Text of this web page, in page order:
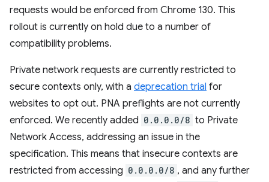
requests would be enforced from Chrome 130. This
rollout is currently on hold due to a number of
compatibility problems.
Private network requests are currently restricted to
secure contexts only, with a deprecation trial for
websites to opt out. PNA preflights are not currently
enforced. We recently added 0.0.0.0/8 to Private
Network Access, addressing an issue in the
specification. This means that insecure contexts are
restricted from accessing 0.0.0.0/8 , and any further